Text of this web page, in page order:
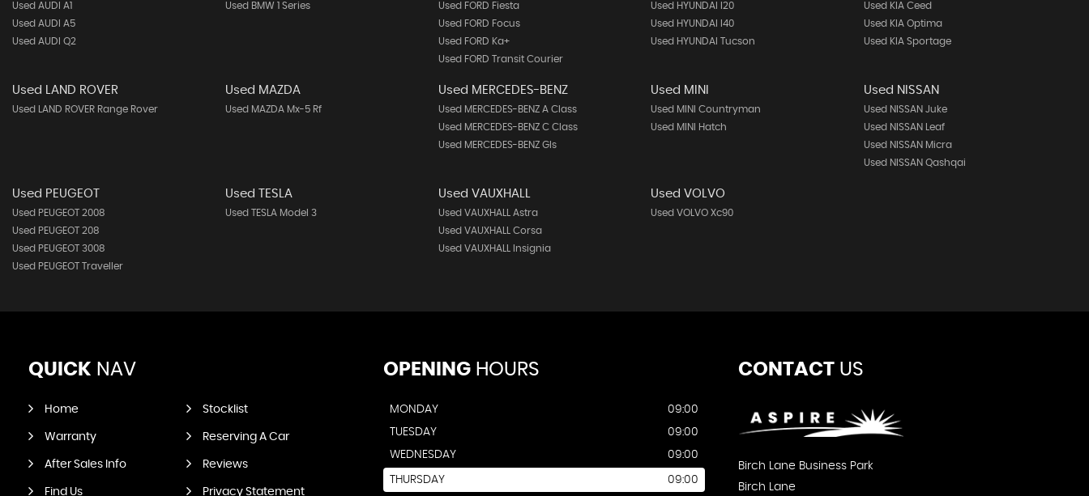
Used AUDI A1
Used AUDI A5
Used AUDI Q2
Used BMW 1 Series
Used FORD Fiesta
Used FORD Focus
Used FORD Ka+
Used FORD Transit Courier
Used HYUNDAI I20
Used HYUNDAI I40
Used HYUNDAI Tucson
Used KIA Ceed
Used KIA Optima
Used KIA Sportage
Used LAND ROVER
Used LAND ROVER Range Rover
Used MAZDA
Used MAZDA Mx-5 Rf
Used MERCEDES-BENZ
Used MERCEDES-BENZ A Class
Used MERCEDES-BENZ C Class
Used MERCEDES-BENZ Gls
Used MINI
Used MINI Countryman
Used MINI Hatch
Used NISSAN
Used NISSAN Juke
Used NISSAN Leaf
Used NISSAN Micra
Used NISSAN Qashqai
Used PEUGEOT
Used PEUGEOT 2008
Used PEUGEOT 208
Used PEUGEOT 3008
Used PEUGEOT Traveller
Used TESLA
Used TESLA Model 3
Used VAUXHALL
Used VAUXHALL Astra
Used VAUXHALL Corsa
Used VAUXHALL Insignia
Used VOLVO
Used VOLVO Xc90
QUICK NAV
Home Stocklist
Warranty Reserving A Car
After Sales Info Reviews
Find Us Privacy Statement
OPENINGHOURS
MONDAY
09:00
TUESDAY
09:00
WEDNESDAY
09:00
THURSDAY 09:00
CONTACTUS
Birch Lane Business Park
Birch Lane